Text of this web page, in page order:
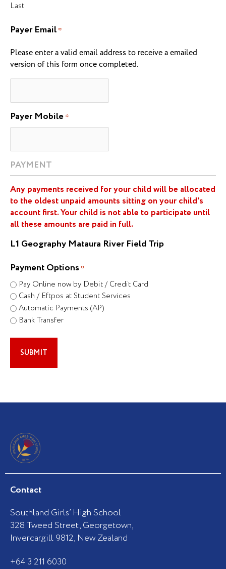
Last
Payer Email *
Please enter a valid email address to receive a emailed
version of this form once completed.
Payer Mobile *
PAYMENT
Any payments received for your child will be allocated
to the oldest unpaid amounts sitting on your child's
account first. Your child is not able to participate until
all these amounts are paid in full.
L1 Geography Mataura River Field Trip
Payment Options *
Pay Online now by Debit / Credit Card
Cash / Eftpos at Student Services
Automatic Payments (AP)
Bank Transfer
Contact
Southland Girls’ High School
328 Tweed Street, Georgetown,
Invercargill 9812, New Zealand
+64 3 211 6030